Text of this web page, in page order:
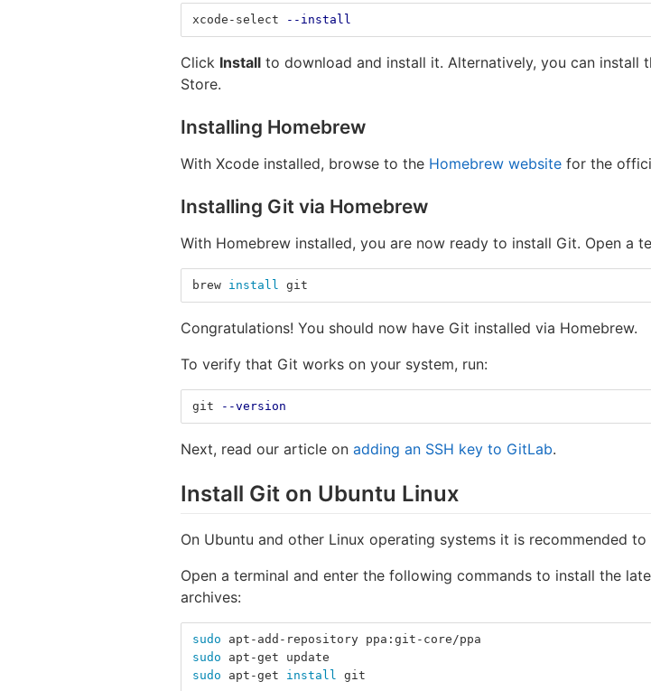
xcode-select --install
Click Install to download and install it. Alternatively, you can install
Store.
Installing Homebrew
With Xcode installed, browse to the Homebrew website for the
Installing Git via Homebrew
With Homebrew installed, you are now ready to install Git. Open a
brew install git
Congratulations! You should now have Git installed via Homebrew.
To verify that Git works on your system, run:
git --version
Next, read our article on adding an SSH key to GitLab.
Install Git on Ubuntu Linux
On Ubuntu and other Linux operating systems it is recommended
Open a terminal and enter the following commands to install the
archives:
sudo apt-add-repository ppa:git-core/ppa
sudo apt-get update
sudo apt-get install git